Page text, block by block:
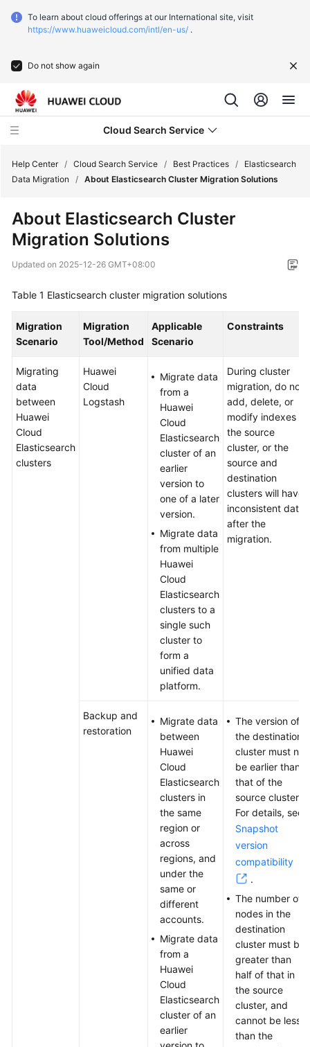
To learn about cloud offerings at our International site, visit
https://www.huaweicloud.com/intl/en-us/ .
Do not show again
Cloud Search Service
New
Overview
Getting
User
Best
Practices
Elasticsearch
Data
Logstash
Help Center / Cloud Search Service / Best Practices /
Elasticsearch
Data Migration
/ About Elasticsearch Cluster Migration Solutions
About Elasticsearch Cluster
Migration Solutions
Updated on 2025-12-26 GMT+08:00
Table 1 Elasticsearch cluster migration solutions
Migration
Scenario
Migration
Tool/Method
Applicable
Scenario
Constraints
Migrating
data
between
Huawei
Cloud
Elasticsearch
clusters
Huawei
Cloud
Logstash
Migrate data
from a
Huawei
Cloud
Elasticsearch
cluster of an
earlier
version to
one of a later
version.
Migrate data
from multiple
Huawei
Cloud
Elasticsearch
clusters to a
single such
cluster to
form a
unified data
platform.
During cluster
migration, do not
add, delete, or
modify indexes in
the source
cluster, or the
source and
destination
clusters will have
inconsistent data
after the
migration.
Backup and
restoration
Migrate data
between
Huawei
Cloud
Elasticsearch
clusters in
the same
region or
across
regions, and
under the
same or
different
accounts.
Migrate data
from a
Huawei
Cloud
Elasticsearch
cluster of an
earlier
The version of
the destination
cluster must not
be earlier than
that of the
source cluster.
For details, see
Snapshot
version
compatibility
.
The number of
nodes in the
destination
cluster must be
greater than
half of that in
the source
cluster, and
cannot be less
than the